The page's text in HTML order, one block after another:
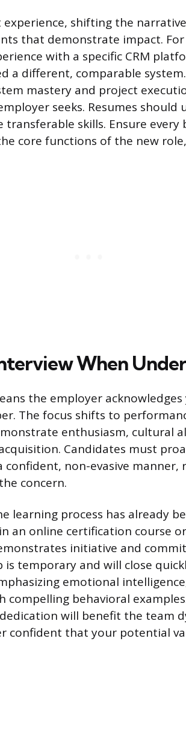
experience, shifting the
that demonstrate impact.
with a specific CRM
a different, comparable
mastery and project
seeks. Resumes should
transferable skills. Ensure
core functions of the new
When
the employer
The focus shifts to
enthusiasm, cultural
Candidates must
confident, non-evasive
concern.
learning process has already
an online certification course
initiative and
temporary and will close
emotional
behavioral
will benefit the team
confident that your potential